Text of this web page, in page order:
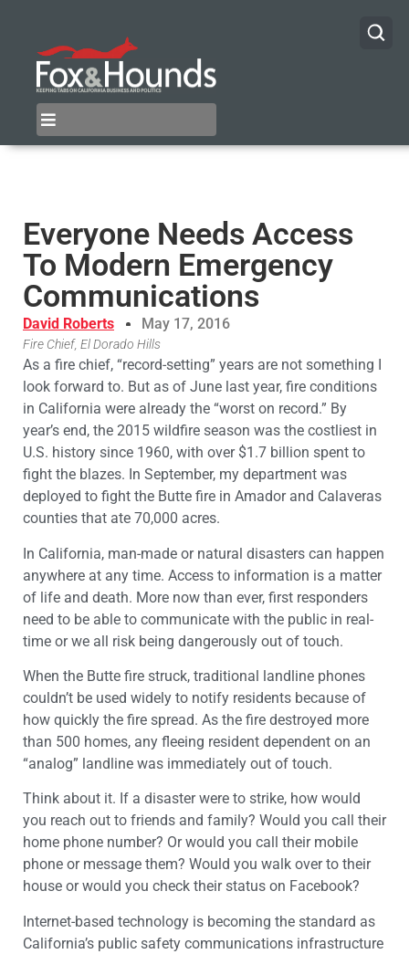
Everyone Needs Access
To Modern Emergency
Communications
David Roberts May 17, 2016
Fire Chief, El Dorado Hills
As a fire chief, “record-setting” years are not something I
look forward to. But as of June last year, fire conditions
in California were already the “worst on record.” By
year’s end, the 2015 wildfire season was the costliest in
U.S. history since 1960, with over $1.7 billion spent to
fight the blazes. In September, my department was
deployed to fight the Butte fire in Amador and Calaveras
counties that ate 70,000 acres.
In California, man-made or natural disasters can happen
anywhere at any time. Access to information is a matter
of life and death. More now than ever, first responders
need to be able to communicate with the public in real-
time or we all risk being dangerously out of touch.
When the Butte fire struck, traditional landline phones
couldn’t be used widely to notify residents because of
how quickly the fire spread. As the fire destroyed more
than 500 homes, any fleeing resident dependent on an
“analog” landline was immediately out of touch.
Think about it. If a disaster were to strike, how would
you reach out to friends and family? Would you call their
home phone number? Or would you call their mobile
phone or message them? Would you walk over to their
house or would you check their status on Facebook?
Internet-based technology is becoming the standard as
California’s public safety communications infrastructure